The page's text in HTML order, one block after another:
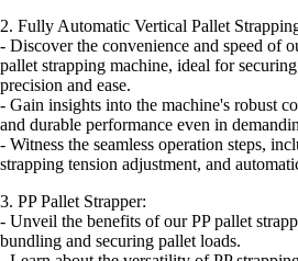
2. Fully Automatic Vertical Pallet
- Discover the convenience and speed of
pallet strapping machine, ideal for
precision and ease.
- Gain insights into the machine's robust
and durable performance even in
- Witness the seamless operation steps,
strapping tension adjustment, and
3. PP Pallet Strapper:
- Unveil the benefits of our PP pallet
bundling and securing pallet loads.